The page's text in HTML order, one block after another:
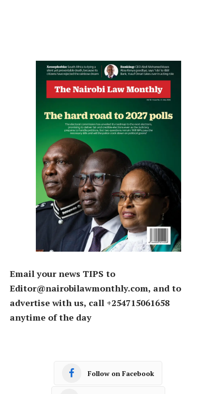
Email your news TIPS to
Editor@nairobilawmonthly.com, and to
advertise with us, call +254715061658
anytime of the day
Follow on Facebook